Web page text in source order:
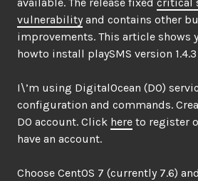
vulnerability and contains other
improvements. This article shows
howto install playSMS version 1.4.3
I\’m using DigitalOcean (DO)
configuration and commands.
DO account. Click here to register
have an account.
Choose CentOS 7 (currently 7.6)